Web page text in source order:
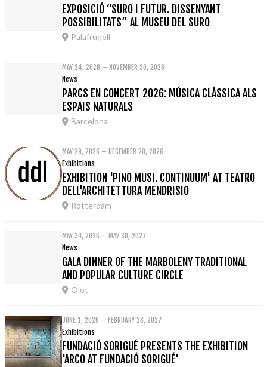
EXPOSICIÓ “SURO I FUTUR. DISSENYANT
POSSIBILITATS” AL MUSEU DEL SURO
Palafrugell
MAY 24, 2026 – NOVEMBER 30, 2026
News
PARCS EN CONCERT 2026: MÚSICA CLÀSSICA ALS
ESPAIS NATURALS
Barcelona
MAY 29, 2026 – DECEMBER 20, 2026
Exhibitions
EXHIBITION 'PINO MUSI. CONTINUUM' AT TEATRO
DELL'ARCHITETTURA MENDRISIO
Rotterdam
MAY 30, 2026 – MAY 30, 2027
News
GALA DINNER OF THE MARBOLENY TRADITIONAL
AND POPULAR CULTURE CIRCLE
Olot
JUNE 1, 2026 – FEBRUARY 28, 2027
Exhibitions
FUNDACIÓ SORIGUÉ PRESENTS THE EXHIBITION
'ARCO AT FUNDACIÓ SORIGUÉ'